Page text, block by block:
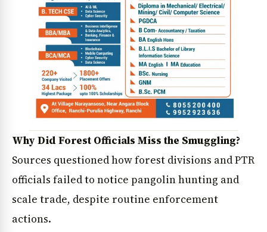
Why Did Forest Officials Miss the Smuggling?
Sources questioned how forest divisions and PTR
officials failed to notice pangolin hunting and
scale trade, despite routine enforcement
actions.